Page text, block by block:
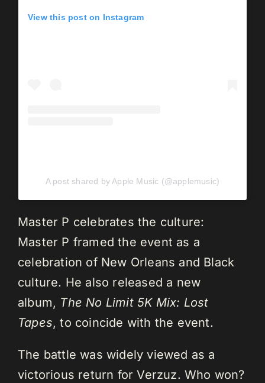
View this post on Instagram
A post shared by Apple Music (@applemusic)
Master P celebrates the culture:
Master P framed the event as a
celebration of New Orleans and Black
culture. He also released a new
album, The No Limit 5K Mix: Lost
Tapes, to coincide with the event.
The battle was widely viewed as a
victorious return for Verzuz. Who won?